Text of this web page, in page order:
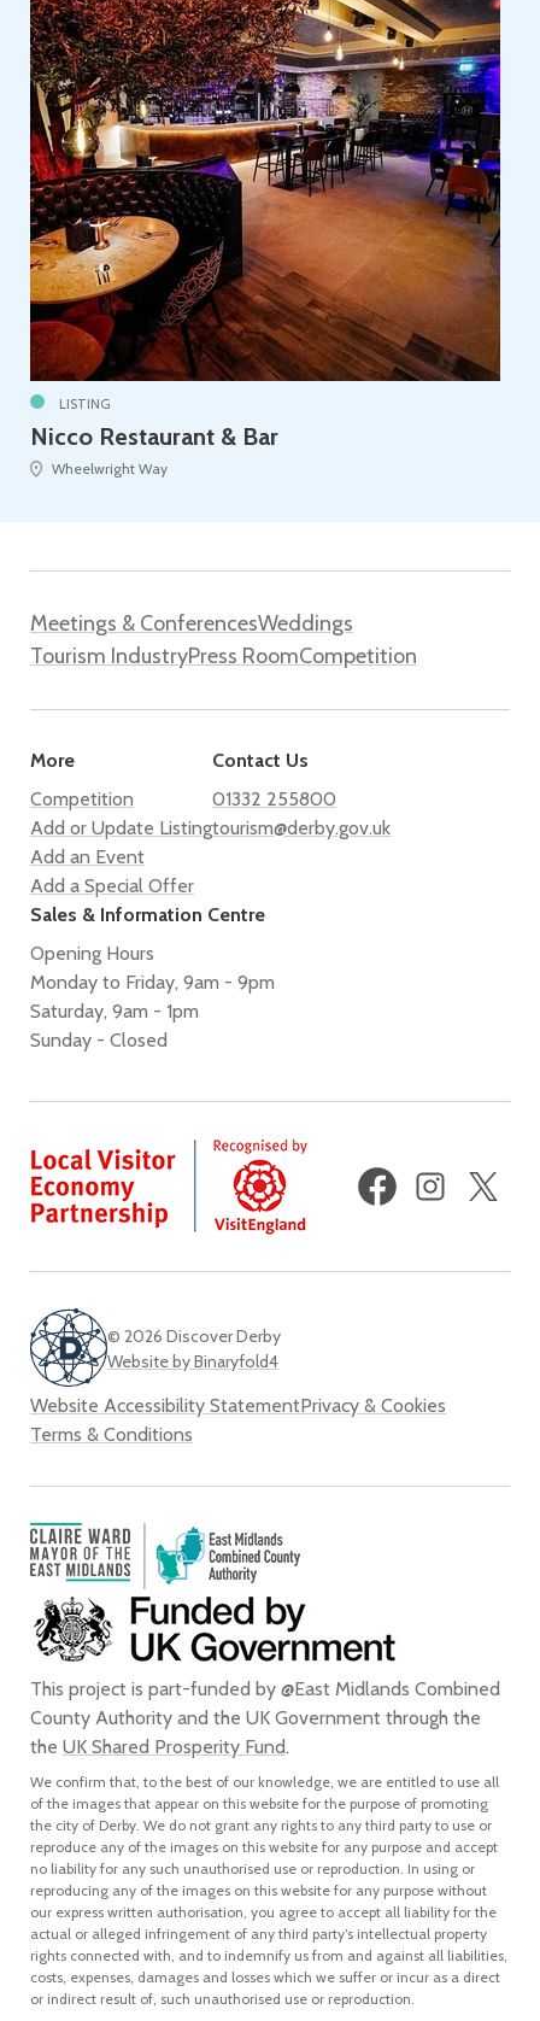
LISTING
Nicco Restaurant & Bar
Wheelwright Way
Meetings & ConferencesWeddings
Tourism IndustryPress RoomCompetition
More
Competition
Add or Update Listing
Add an Event
Add a Special Offer
Contact Us
01332 255800
tourism@derby.gov.uk
Sales & Information Centre
Opening Hours
Monday to Friday, 9am - 9pm
Saturday, 9am - 1pm
Sunday - Closed
FacebookInstagram
© 2026 Discover Derby
Website by Binaryfold4
Website Accessibility StatementPrivacy & Cookies
Terms & Conditions
This project is part-funded by @East Midlands Combined
County Authority and the UK Government through the
the UK Shared Prosperity Fund.
We confirm that, to the best of our knowledge, we are entitled to use all
of the images that appear on this website for the purpose of promoting
the city of Derby. We do not grant any rights to any third party to use or
reproduce any of the images on this website for any purpose and accept
no liability for any such unauthorised use or reproduction. In using or
reproducing any of the images on this website for any purpose without
our express written authorisation, you agree to accept all liability for the
actual or alleged infringement of any third party’s intellectual property
rights connected with, and to indemnify us from and against all liabilities,
costs, expenses, damages and losses which we suffer or incur as a direct
or indirect result of, such unauthorised use or reproduction.